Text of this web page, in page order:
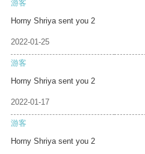
游客
Horny Shriya sent you 2
2022-01-25
游客
Horny Shriya sent you 2
2022-01-17
游客
Horny Shriya sent you 2